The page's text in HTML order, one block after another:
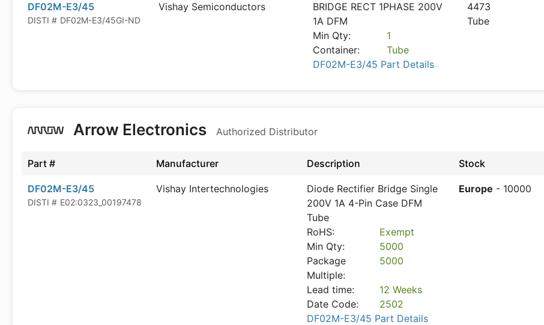
DF02M-E3/45
DISTI # DF02M-E3/45GI-ND
Vishay Semiconductors
BRIDGE RECT 1PHASE 200V
1A DFM
Min Qty:
1
Container:
Tube
DF02M-E3/45 Part Details
4473
Tube
Arrow Electronics Authorized Distributor
Part # Manufacturer Description Stock
DF02M-E3/45
DISTI # E02:0323_00197478
Vishay Intertechnologies
Diode Rectifier Bridge Single
200V 1A 4-Pin Case DFM
Tube
RoHS:
Exempt
Min Qty:
5000
Package
Multiple:
5000
Lead time:
12 Weeks
Date Code:
2502
DF02M-E3/45 Part Details
Europe - 10000